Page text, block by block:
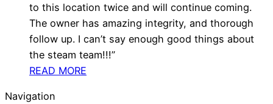
to this location twice and will continue coming.
The owner has amazing integrity, and thorough
follow up. I can’t say enough good things about
the steam team!!!”
READ MORE
Navigation